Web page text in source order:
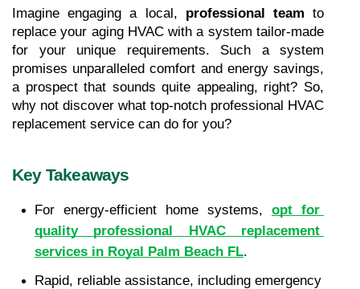
Imagine engaging a local, professional team to
replace your aging HVAC with a system tailor-made
for your unique requirements. Such a system
promises unparalleled comfort and energy savings,
a prospect that sounds quite appealing, right? So,
why not discover what top-notch professional HVAC
replacement service can do for you?
Key Takeaways
For energy-efficient home systems, opt for
quality professional HVAC replacement
services in Royal Palm Beach FL.
Rapid, reliable assistance, including emergency